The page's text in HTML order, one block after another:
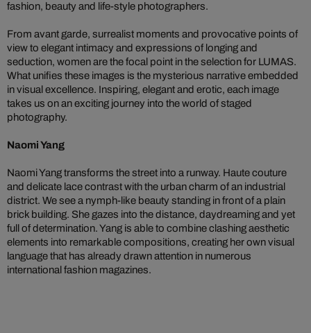
fashion, beauty and life-style photographers.
From avant garde, surrealist moments and provocative points of
view to elegant intimacy and expressions of longing and
seduction, women are the focal point in the selection for LUMAS.
What unifies these images is the mysterious narrative embedded
in visual excellence. Inspiring, elegant and erotic, each image
takes us on an exciting journey into the world of staged
photography.
Naomi Yang
Naomi Yang transforms the street into a runway. Haute couture
and delicate lace contrast with the urban charm of an industrial
district. We see a nymph-like beauty standing in front of a plain
brick building. She gazes into the distance, daydreaming and yet
full of determination. Yang is able to combine clashing aesthetic
elements into remarkable compositions, creating her own visual
language that has already drawn attention in numerous
international fashion magazines.